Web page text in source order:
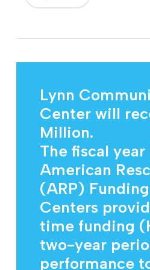
Lynn
Center will
Million.
The fiscal year
American
(ARP)
Centers
time funding
two-year
performance